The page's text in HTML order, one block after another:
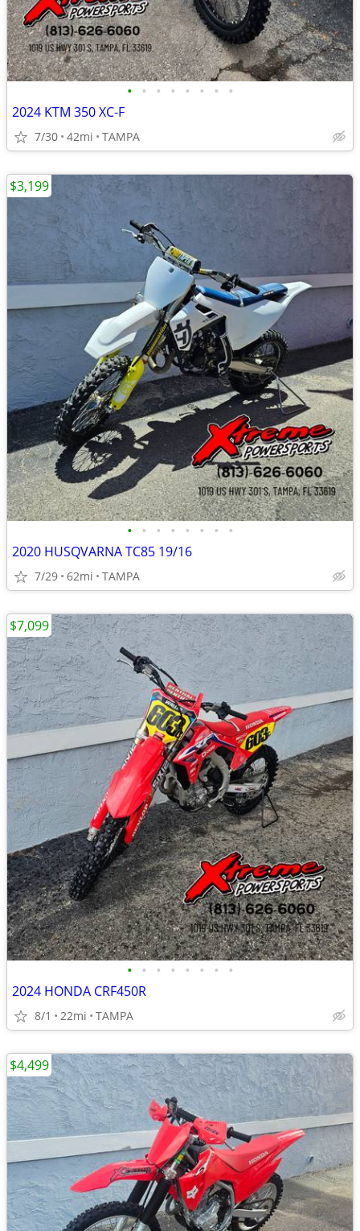
• • • • • • • •
2024 KTM 350 XC-F
7/30 42mi TAMPA
• • • • • • • •
2020 HUSQVARNA TC85 19/16
7/29 62mi TAMPA
$3,199
• • • • • • • •
2024 HONDA CRF450R
8/1 22mi TAMPA
$7,099
$4,499